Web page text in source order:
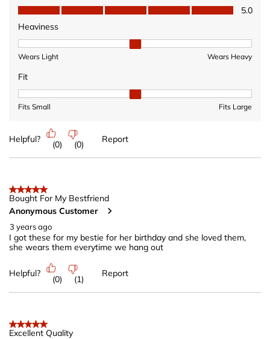
Value of Product, 5.0 out of 5
5.0
Heaviness
Heaviness, 2 out of 3, where 1 equals to Wears Light and 3
Wears Light Wears Heavy
Fit
Fit, 2 out of 3, where 1 equals to Fits Small and 3 equals to Fits
Fits Small Fits Large
Helpful?
(0) (0)
Report
5 out of 5 stars.
Bought For My Bestfriend
Anonymous Customer
3 years ago
I got these for my bestie for her birthday and she loved them,
she wears them everytime we hang out
Helpful?
(0) (1)
Report
5 out of 5 stars.
Excellent Quality